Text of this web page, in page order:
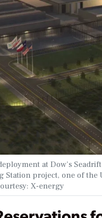
at Dow’s
project, one of the
X-energy